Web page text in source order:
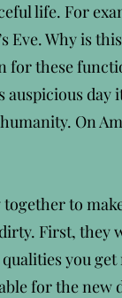
life. For
Eve. Why is
for these
day
On
to
First,
you
for the new